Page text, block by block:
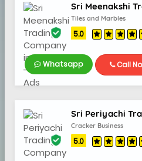
Sri Meenakshi
Tiles and Marbles
5.0
Whatsapp Call
Sri Periyachi
Cracker Business
5.0